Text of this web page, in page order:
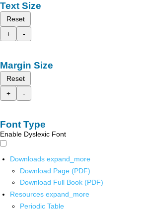
Text Size
Reset
+
-
Margin Size
Reset
+
-
Font Type
Enable Dyslexic Font
Downloads expand_more
Download Page (PDF)
Download Full Book (PDF)
Resources expand_more
Periodic Table